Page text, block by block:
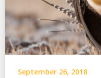
September 26, 2018